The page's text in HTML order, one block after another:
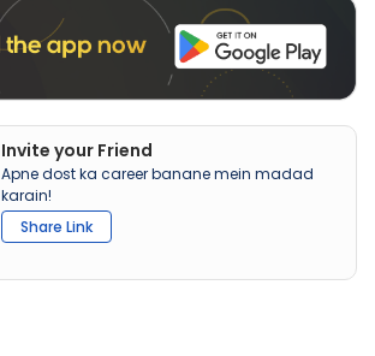
Invite your Friend
Apne dost ka career banane mein madad
karain!
Share Link